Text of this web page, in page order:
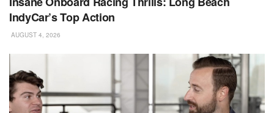
IndyCar’s Top Action
AUGUST 4, 2026